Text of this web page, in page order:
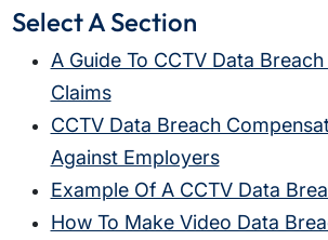
Select A Section
A Guide To CCTV Data
Claims
CCTV Data Breach
Against Employers
Example Of A CCTV Data
How To Make Video Data